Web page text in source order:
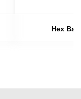
Hex Bar